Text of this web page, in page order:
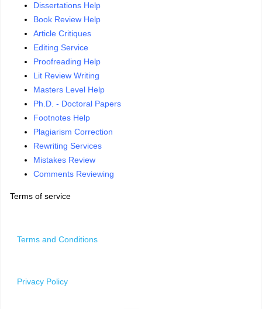
Dissertations Help
Book Review Help
Article Critiques
Editing Service
Proofreading Help
Lit Review Writing
Masters Level Help
Ph.D. - Doctoral Papers
Footnotes Help
Plagiarism Correction
Rewriting Services
Mistakes Review
Comments Reviewing
Terms of service
Terms and Conditions
Privacy Policy